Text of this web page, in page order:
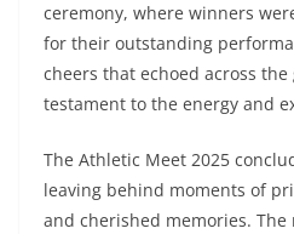
ceremony, where winners
for their outstanding
cheers that echoed across
testament to the energy and
The Athletic Meet 2025
leaving behind moments of
and cherished memories.